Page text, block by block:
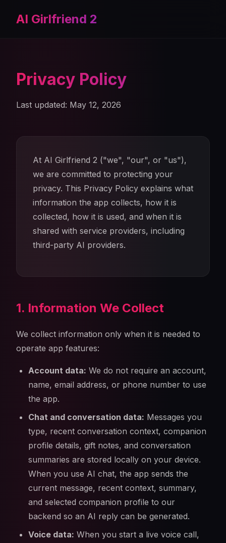
AI Girlfriend 2
Privacy Policy
Last updated: May 12, 2026
At AI Girlfriend 2 ("we", "our", or "us"),
we are committed to protecting your
privacy. This Privacy Policy explains what
information the app collects, how it is
collected, how it is used, and when it is
shared with service providers, including
third-party AI providers.
1. Information We Collect
We collect information only when it is needed to
operate app features:
Account data: We do not require an account,
name, email address, or phone number to use
the app.
Chat and conversation data: Messages you
type, recent conversation context, companion
profile details, gift notes, and conversation
summaries are stored locally on your device.
When you use AI chat, the app sends the
current message, recent context, summary,
and selected companion profile to our
backend so an AI reply can be generated.
Voice data: When you start a live voice call,